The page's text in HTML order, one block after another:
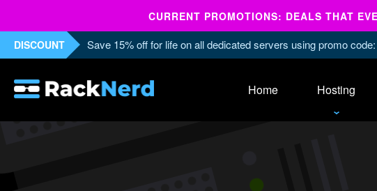
CURRENT PROMOTIONS: DEALS THAT
DISCOUNT Save 15% off for life on all dedicated servers using promo code:
Home Hosting